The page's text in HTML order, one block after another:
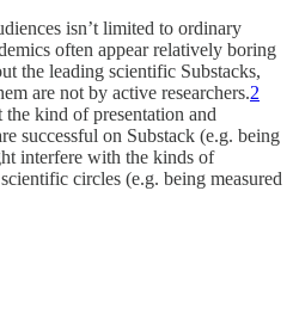
isn’t limited to ordinary
often appear relatively boring
the leading scientific Substacks,
are not by active researchers.2
kind of presentation and
successful on Substack (e.g. being
interfere with the kinds of
circles (e.g. being measured